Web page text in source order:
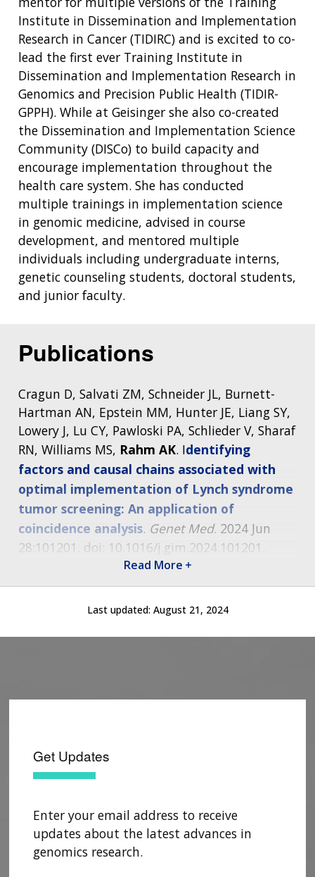
ABOUT
GENOMICS
INTRODUCTION TO GENOMICS
EDUCATIONAL RESOURCES
POLICY ISSUES IN GENOMICS
HISTORY OF GENOMICS PROGRAM
RESEARCH
FUNDING
FUNDING OPPORTUNITIES
FUNDED PROGRAMS & PROJECTS
DIVISION AND PROGRAM DIRECTORS
SCIENTIFIC PROGRAM ANALYSTS
RESEARCH
AT NHGRI
RESEARCH AREAS
RESEARCH INVESTIGATORS
STAFF CLINICIANS
RESEARCH PROJECTS
DATA TOOLS & RESOURCES
ABOUT
HEALTH
GENOMICS & MEDICINE
FAMILY HEALTH HISTORY
FOR PATIENTS & FAMILIES
CAREERS &
TRAINING
JOBS AT NHGRI
TRAINING AT NHGRI
FUNDING FOR RESEARCH TRAINING
NHGRI CULTURE
NEWS &
EVENTS
NEWS
EVENTS
SOCIAL MEDIA
BROADCAST MEDIA
VIDEOS
ABOUT
NHGRI
ORGANIZATION
MISSION AND VISION
POLICIES AND GUIDANCE
BUDGET
INSTITUTE ADVISORS
PARTNER WITH NHGRI
CONTACT US
Institute in Dissemination and Implementation
Research in Cancer (TIDIRC) and is excited to co-
lead the first ever Training Institute in
Dissemination and Implementation Research in
Genomics and Precision Public Health (TIDIR-
GPPH). While at Geisinger she also co-created
the Dissemination and Implementation Science
Community (DISCo) to build capacity and
encourage implementation throughout the
health care system. She has conducted
multiple trainings in implementation science
in genomic medicine, advised in course
development, and mentored multiple
individuals including undergraduate interns,
genetic counseling students, doctoral students,
and junior faculty.
Publications
Cragun D, Salvati ZM, Schneider JL, Burnett-
Hartman AN, Epstein MM, Hunter JE, Liang SY,
Lowery J, Lu CY, Pawloski PA, Schlieder V, Sharaf
RN, Williams MS, Rahm AK. Identifying
factors and causal chains associated with
optimal implementation of Lynch syndrome
tumor screening: An application of
coincidence analysis. Genet Med. 2024 Jun
28:101201. doi: 10.1016/j.gim.2024.101201.
Epub ahead of print.
agenda for implementing population
genomic screening.Public Health Genomics.
Jones LK, Romagnoli KM, Schubert TJ, Clegg K,
implementation science to develop a
familial hypercholesterolemia screening
study.J Clin Lipidol. 2024 Mar-Apr;18(2):e176-
e188. doi: 10.1016/j.jacl.2024.01.001. Epub 2024
Jan 4.
Read More
Last updated: August 21, 2024
Get Updates
Enter your email address to receive
updates about the latest advances in
genomics research.